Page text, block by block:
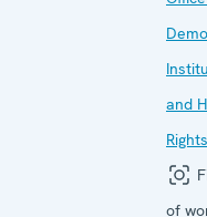
and
Rights
of